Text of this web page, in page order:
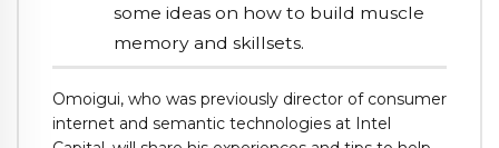
some ideas on how to build muscle
memory and skillsets.
Omoigui, who was previously director of consumer
internet and semantic technologies at Intel